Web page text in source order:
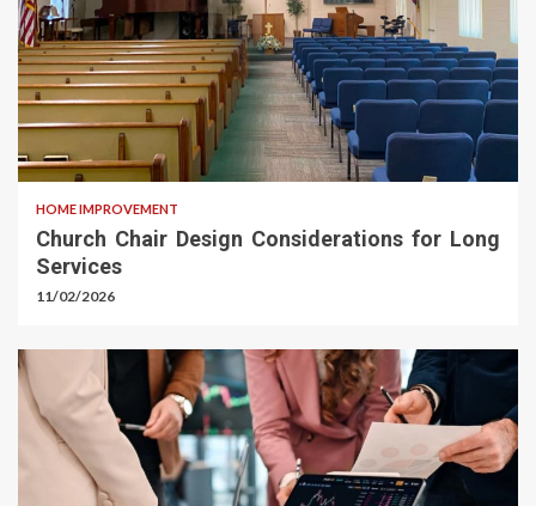
HOME IMPROVEMENT
Church Chair Design Considerations for Long
Services
11/02/2026